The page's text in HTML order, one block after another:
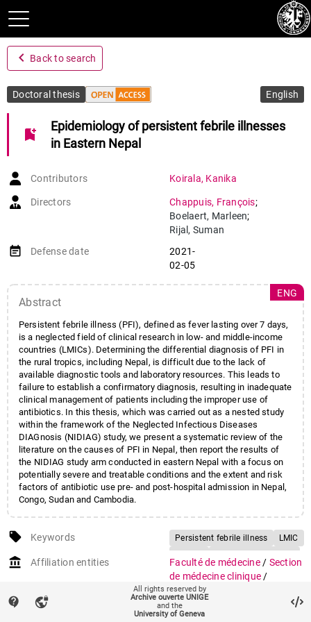
navigate_before Back to search
Doctoral thesis English
bookmark_add
Epidemiology of persistent febrile illnesses
in Eastern Nepal
Contributors Koirala, Kanika
Directors Chappuis, François;
Boelaert, Marleen;
Rijal , Suman
event_note Defense date
2021-
02-05
Abstract
Persistent febrile illness (PFI), defined as fever lasting over 7 days,
is a neglected field of clinical research in low- and middle-income
countries (LMICs). Determining the differential diagnosis of PFI in
the rural tropics, including Nepal, is difficult due to the lack of
available diagnostic tools and laboratory resources. This leads to
failure to establish a confirmatory diagnosis, resulting in inadequate
clinical management of patients including the improper use of
antibiotics. In this thesis, which was carried out as a nested study
within the framework of the Neglected Infectious Diseases
DIAGnosis (NIDIAG) study, we present a systematic review of the
literature on the causes of PFI in Nepal, then report the results of
the NIDIAG study arm conducted in eastern Nepal with a focus on
potentially severe and treatable conditions and the extent and risk
factors of antibiotic use pre- and post-hospital admission in Nepal,
Congo, Sudan and Cambodia.
ENG
local_offer Keywords Persistent febrile illness
LMIC
account_balance Affiliation entities Faculté de médecine / Section
de médecine clinique /
Département de santé et
médecine communautaires
contact_support vpn_lock
All rights reserved by
Archive ouverte UNIGE
and the
University of Geneva